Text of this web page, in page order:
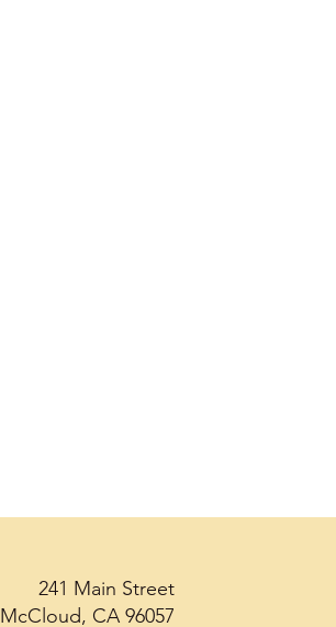
241 Main Street
McCloud, CA 96057